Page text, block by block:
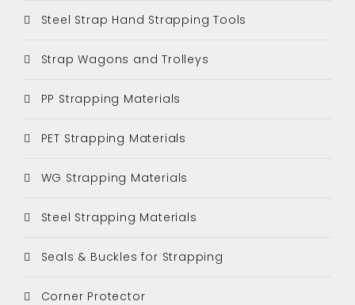
Steel Strap Hand Strapping Tools
Strap Wagons and Trolleys
PP Strapping Materials
PET Strapping Materials
WG Strapping Materials
Steel Strapping Materials
Seals & Buckles for Strapping
Corner Protector